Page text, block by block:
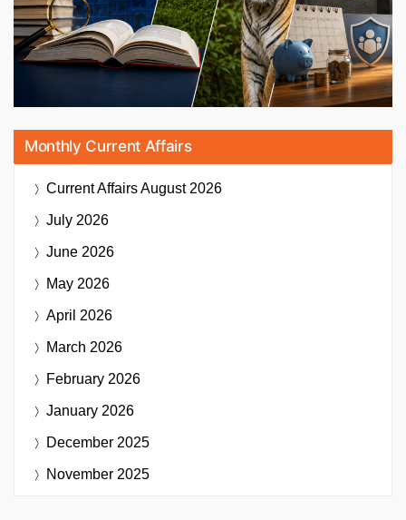
Monthly Current Affairs
Current AffairsAugust 2026
July 2026
June 2026
May 2026
April 2026
March 2026
February 2026
January 2026
December 2025
November 2025